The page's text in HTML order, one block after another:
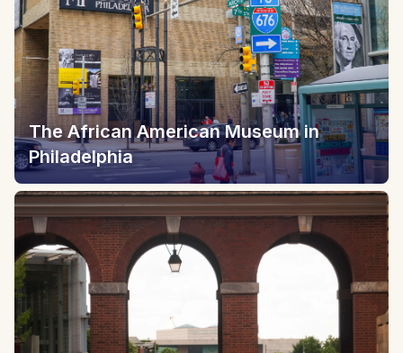
The African American Museum in
Philadelphia